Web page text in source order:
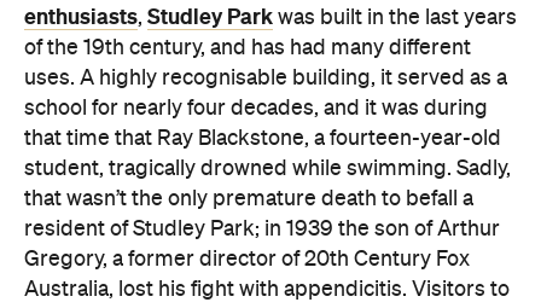
enthusiasts, Studley Park was built in the last years
of the 19th century, and has had many different
uses. A highly recognisable building, it served as a
school for nearly four decades, and it was during
that time that Ray Blackstone, a fourteen-year-old
student, tragically drowned while swimming. Sadly,
that wasn’t the only premature death to befall a
resident of Studley Park; in 1939 the son of Arthur
Gregory, a former director of 20th Century Fox
Australia, lost his fight with appendicitis. Visitors to